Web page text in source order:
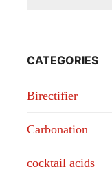
CATEGORIES
Birectifier
Carbonation
cocktail acids